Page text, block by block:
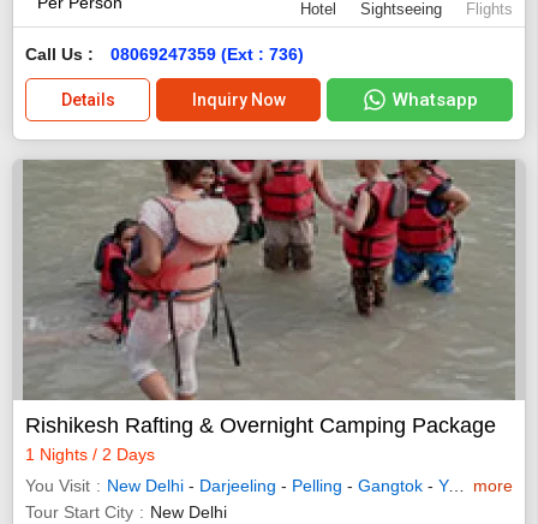
Hotel Sightseeing Flights
Call Us : 08069247359 (Ext : 736)
Details Inquiry Now Whatsapp
Rishikesh Rafting & Overnight Camping Package
1 Nights / 2 Days
You Visit
New Delhi - Darjeeling - Pelling - Gangtok - Yuksom -
more
Tour Start City
New Delhi